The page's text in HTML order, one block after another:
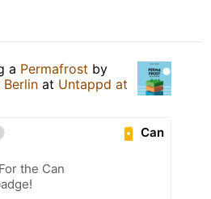
a Permafrost by
Berlin at Untappd at
Can
the Can